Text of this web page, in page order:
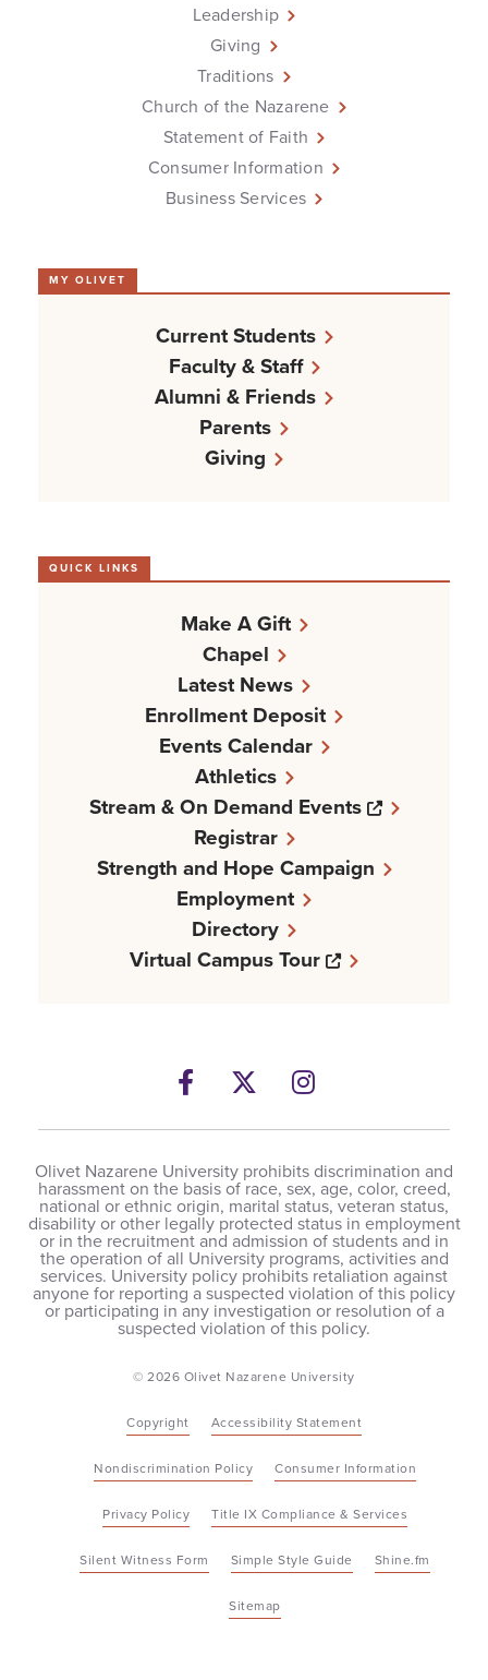
Leadership
Giving
Traditions
Church of the Nazarene
Statement of Faith
Consumer Information
Business Services
MY OLIVET
Current Students
Faculty & Staff
Alumni & Friends
Parents
Giving
QUICK LINKS
Make A Gift
Chapel
Latest News
Enrollment Deposit
Events Calendar
Athletics
Stream & On Demand Events
Opens a
Registrar
Strength and Hope Campaign
Employment
Directory
Virtual Campus Tour
Opens a new
Facebook
Opens a new windows
Twitter
Opens a new
Instagram
Opens a new
Olivet Nazarene University prohibits discrimination and
harassment on the basis of race, sex, age, color, creed,
national or ethnic origin, marital status, veteran status,
disability or other legally protected status in employment
or in the recruitment and admission of students and in
the operation of all University programs, activities and
services. University policy prohibits retaliation against
anyone for reporting a suspected violation of this policy
or participating in any investigation or resolution of a
suspected violation of this policy.
© 2026 Olivet Nazarene University
Copyright Accessibility Statement
Nondiscrimination Policy Consumer Information
Privacy Policy Title IX Compliance & Services
Silent Witness Form Simple Style Guide Shine.fm
Sitemap